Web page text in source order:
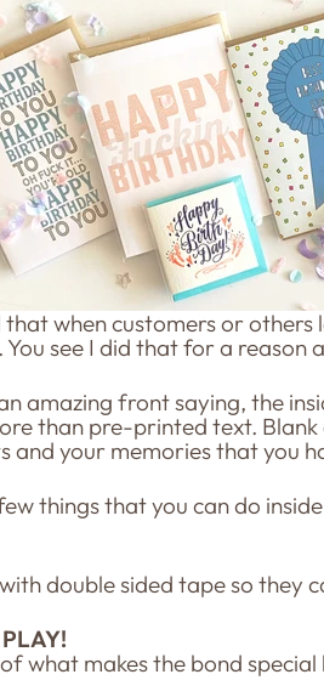
when customers or
see I did that for a reason
amazing front saying, the
than pre-printed text. Blank
and your memories that you
things that you can do
double sided tape so they
what makes the bond